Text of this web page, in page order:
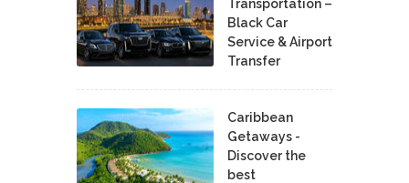
Transportation –
Black Car
Service & Airport
Transfer
Caribbean
Getaways -
Discover the
best